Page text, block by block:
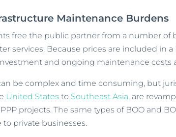
Maintenance Burdens
free the public partner from a number of
services. Because prices are included in a
and ongoing maintenance costs
be complex and time consuming, but
United Statesto Southeast Asia, are
projects. The same types of BOO and
to private businesses.